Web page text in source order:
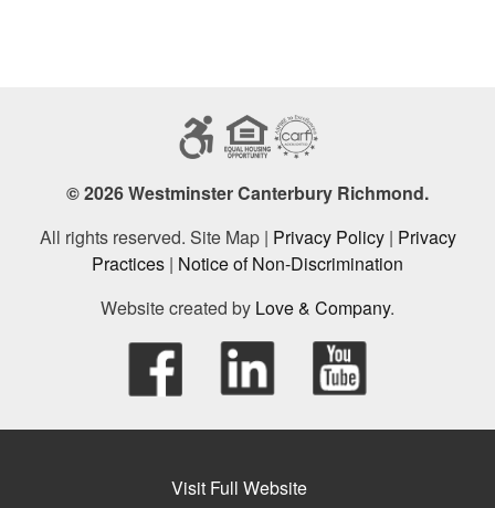
© 2026 Westminster Canterbury Richmond.
All rights reserved. Site Map | Privacy Policy| Privacy
Practices | Notice of Non-Discrimination
Website created by Love & Company.
Visit Full Website